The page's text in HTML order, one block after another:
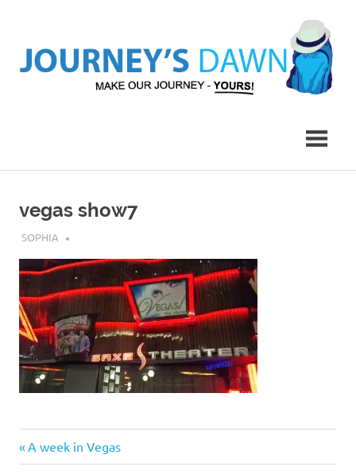
content
Yours!
vegas show7
JULY 30, 2019
SOPHIA
Post
Previous
Post:
A week in Vegas